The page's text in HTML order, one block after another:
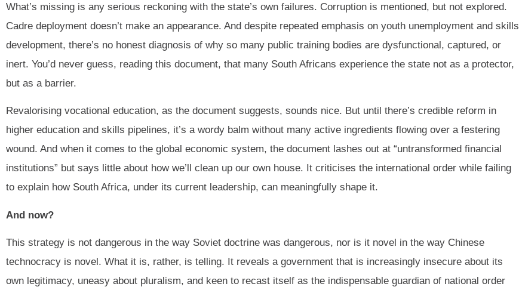
What’s missing is any serious reckoning with the state’s own failures. Corruption is mentioned, but not explored.
Cadre deployment doesn’t make an appearance. And despite repeated emphasis on youth unemployment and skills
development, there’s no honest diagnosis of why so many public training bodies are dysfunctional, captured, or
inert. You’d never guess, reading this document, that many South Africans experience the state not as a protector,
but as a barrier.
Revalorising vocational education, as the document suggests, sounds nice. But until there’s credible reform in
higher education and skills pipelines, it’s a wordy balm without many active ingredients flowing over a festering
wound. And when it comes to the global economic system, the document lashes out at “untransformed financial
institutions” but says little about how we’ll clean up our own house. It criticises the international order while failing
to explain how South Africa, under its current leadership, can meaningfully shape it.
And now?
This strategy is not dangerous in the way Soviet doctrine was dangerous, nor is it novel in the way Chinese
technocracy is novel. What it is, rather, is telling. It reveals a government that is increasingly insecure about its
own legitimacy, uneasy about pluralism, and keen to recast itself as the indispensable guardian of national order